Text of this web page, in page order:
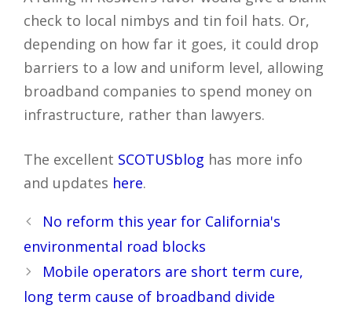
check to local nimbys and tin foil hats. Or,
depending on how far it goes, it could drop
barriers to a low and uniform level, allowing
broadband companies to spend money on
infrastructure, rather than lawyers.
The excellent SCOTUSblog has more info
and updates here.
Post
navigation
No reform this year for California's
environmental road blocks
Mobile operators are short term cure,
long term cause of broadband divide